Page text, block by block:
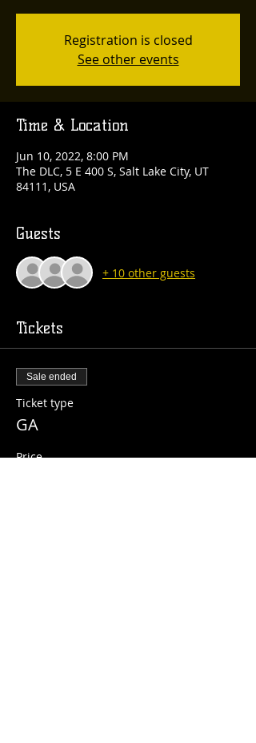
Registration is closed
See other events
Time & Location
Jun 10, 2022, 8:00 PM
The DLC, 5 E 400 S, Salt Lake City, UT
84111, USA
Guests
+ 10 other guests
Tickets
Sale ended
Ticket type
GA
Price